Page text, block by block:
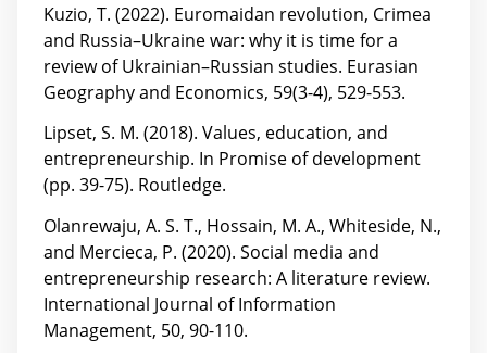
Kuzio, T. (2022). Euromaidan revolution, Crimea
and Russia–Ukraine war: why it is time for a
review of Ukrainian–Russian studies. Eurasian
Geography and Economics, 59(3-4), 529-553.
Lipset, S. M. (2018). Values, education, and
entrepreneurship. In Promise of development
(pp. 39-75). Routledge.
Olanrewaju, A. S. T., Hossain, M. A., Whiteside, N.,
and Mercieca, P. (2020). Social media and
entrepreneurship research: A literature review.
International Journal of Information
Management, 50, 90-110.